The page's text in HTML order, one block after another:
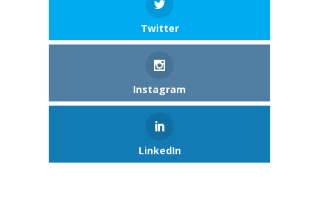
Twitter
Instagram
LinkedIn